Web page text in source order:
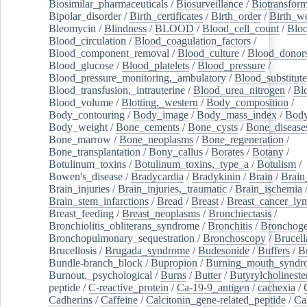
Biosimilar_pharmaceuticals /Biosurveillance /
Bipolar_disorder/Birth_certificates /Birth_order/
Bleomycin /Blindness /BLOOD /Blood_cell_count /
Blood_circulation /Blood_coagulation_factors /
Blood_component_removal /Blood_culture /
Blood_glucose /Blood_platelets /Blood_pressure /
Blood_pressure_monitoring,_ambulatory /
Blood_transfusion,_intrauterine /Blood_urea_nitrogen /
Blood_volume /Blotting,_western /Body_composition /
Body_contouring /Body_image /Body_mass_index /
Body_weight /Bone_cements /Bone_cysts /
Bone_marrow /Bone_neoplasms /Bone_regeneration /
Bone_transplantation /Bony_callus /Borates /Botany /
Botulinum_toxins /Botulinum_toxins,_type_a /Botulism /
Bowen's_disease /Bradycardia /Bradykinin /Brain /
Brain_injuries /Brain_injuries,_traumatic /Brain_ischemia
Brain_stem_infarctions /Bread /Breast /
Breast_feeding /Breast_neoplasms /Bronchiectasis /
Bronchiolitis_obliterans_syndrome /Bronchitis /
Bronchopulmonary_sequestration /Bronchoscopy /
Brucellosis /Brugada_syndrome /Budesonide /Buffers /
Bundle-branch_block /Bupropion /
Burnout,_psychological /Burns /Butter/
peptide /C-reactive_protein /Ca-19-9_antigen /cachexia /
Cadherins /Caffeine /Calcitonin_gene-related_peptide /